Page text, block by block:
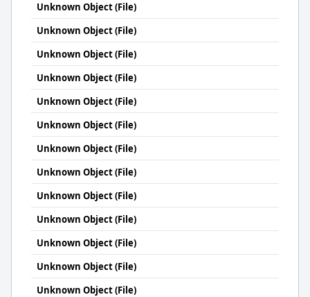
Unknown Object (File)
Unknown Object (File)
Unknown Object (File)
Unknown Object (File)
Unknown Object (File)
Unknown Object (File)
Unknown Object (File)
Unknown Object (File)
Unknown Object (File)
Unknown Object (File)
Unknown Object (File)
Unknown Object (File)
Unknown Object (File)